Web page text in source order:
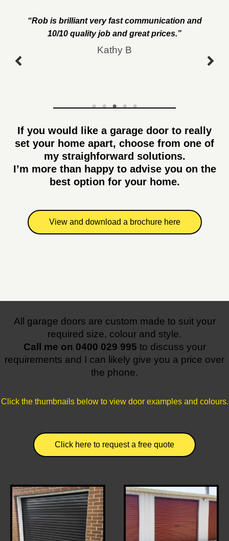
“Rob is brilliant very fast communication and
10/10 quality job and great prices.”
Kathy B
If you would like a garage door to really
set your home apart, choose from one of
my straighforward solutions.
I’m more than happy to advise you on the
best option for your home.
View and download a brochure here
All garage doors are custom made to suit your
required size, colour and style.
Call me on 0400 029 995 to discuss your
requirements and I can likely give you a price over
the phone.
Click the thumbnails below to view door examples and colours.
Click here to request a free quote
Black roller door (no
Lock)
Terrain Roller Door